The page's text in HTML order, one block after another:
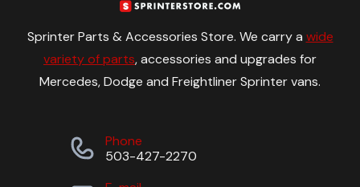
Sprinter Parts & Accessories Store. We carry a wide
variety of parts, accessories and upgrades for
Mercedes, Dodge and Freightliner Sprinter vans.
Phone
503-427-2270